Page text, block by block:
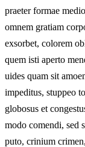
praeter formae
omnem gratiam
exsorbet, colorem
quem isti aperto
uides quam sit
impeditus, stuppeo
globosus et
modo comendi, sed
puto, crinium